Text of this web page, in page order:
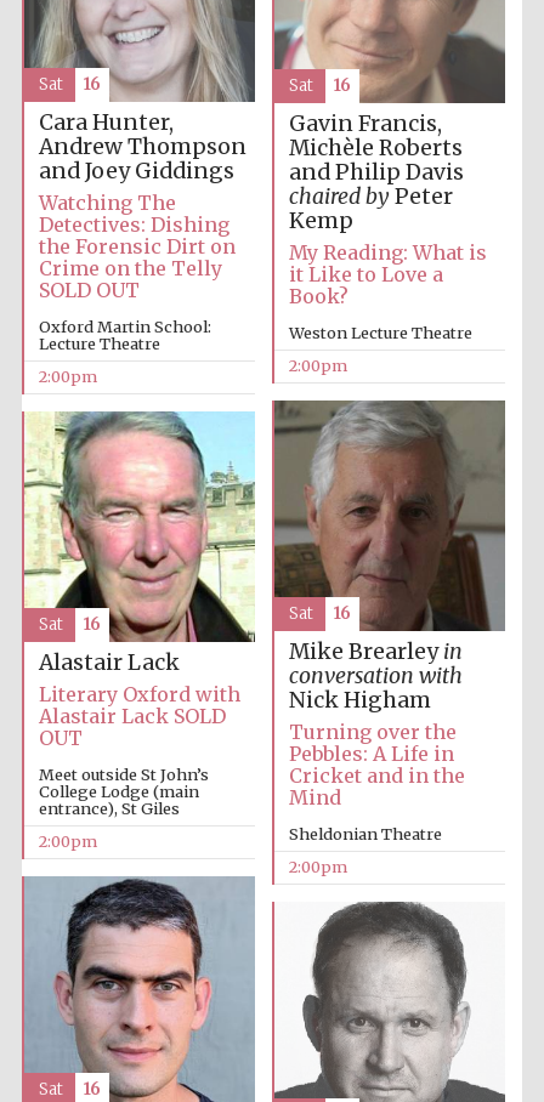
design
Olive oil from
Sicily
Cara Hunter,
Andrew Thompson
and Joey Giddings
Watching The
Detectives: Dishing
the Forensic Dirt on
Crime on the Telly
SOLD OUT
Oxford Martin School:
Lecture Theatre
2:00pm
Sat 16
Gavin Francis,
Michèle Roberts
and Philip Davis
chaired byPeter
Kemp
My Reading: What is
it Like to Love a
Book?
Weston Lecture Theatre
2:00pm
Sat 16
Mike Brearleyin
conversation with
Nick Higham
Turning over the
Pebbles: A Life in
Cricket and in the
Mind
Sheldonian Theatre
2:00pm
Sat 16
Alastair Lack
Literary Oxford with
Alastair Lack SOLD
OUT
Meet outside St John’s
College Lodge (main
entrance), St Giles
2:00pm
Sat 16
Sat 16